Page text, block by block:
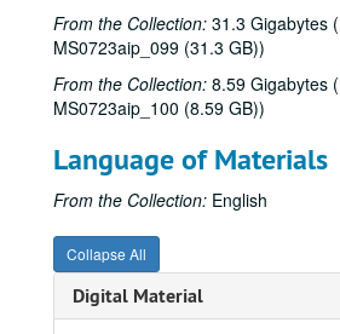
From the Collection: 31.3 Gigabytes
MS0723aip_099 (31.3 GB))
From the Collection: 8.59 Gigabytes
MS0723aip_100 (8.59 GB))
Language of Materials
From the Collection: English
Collapse All
Digital Material
Bob Johnston collection
Series I: Anderson Fair live
Series I: Anderson Fair live